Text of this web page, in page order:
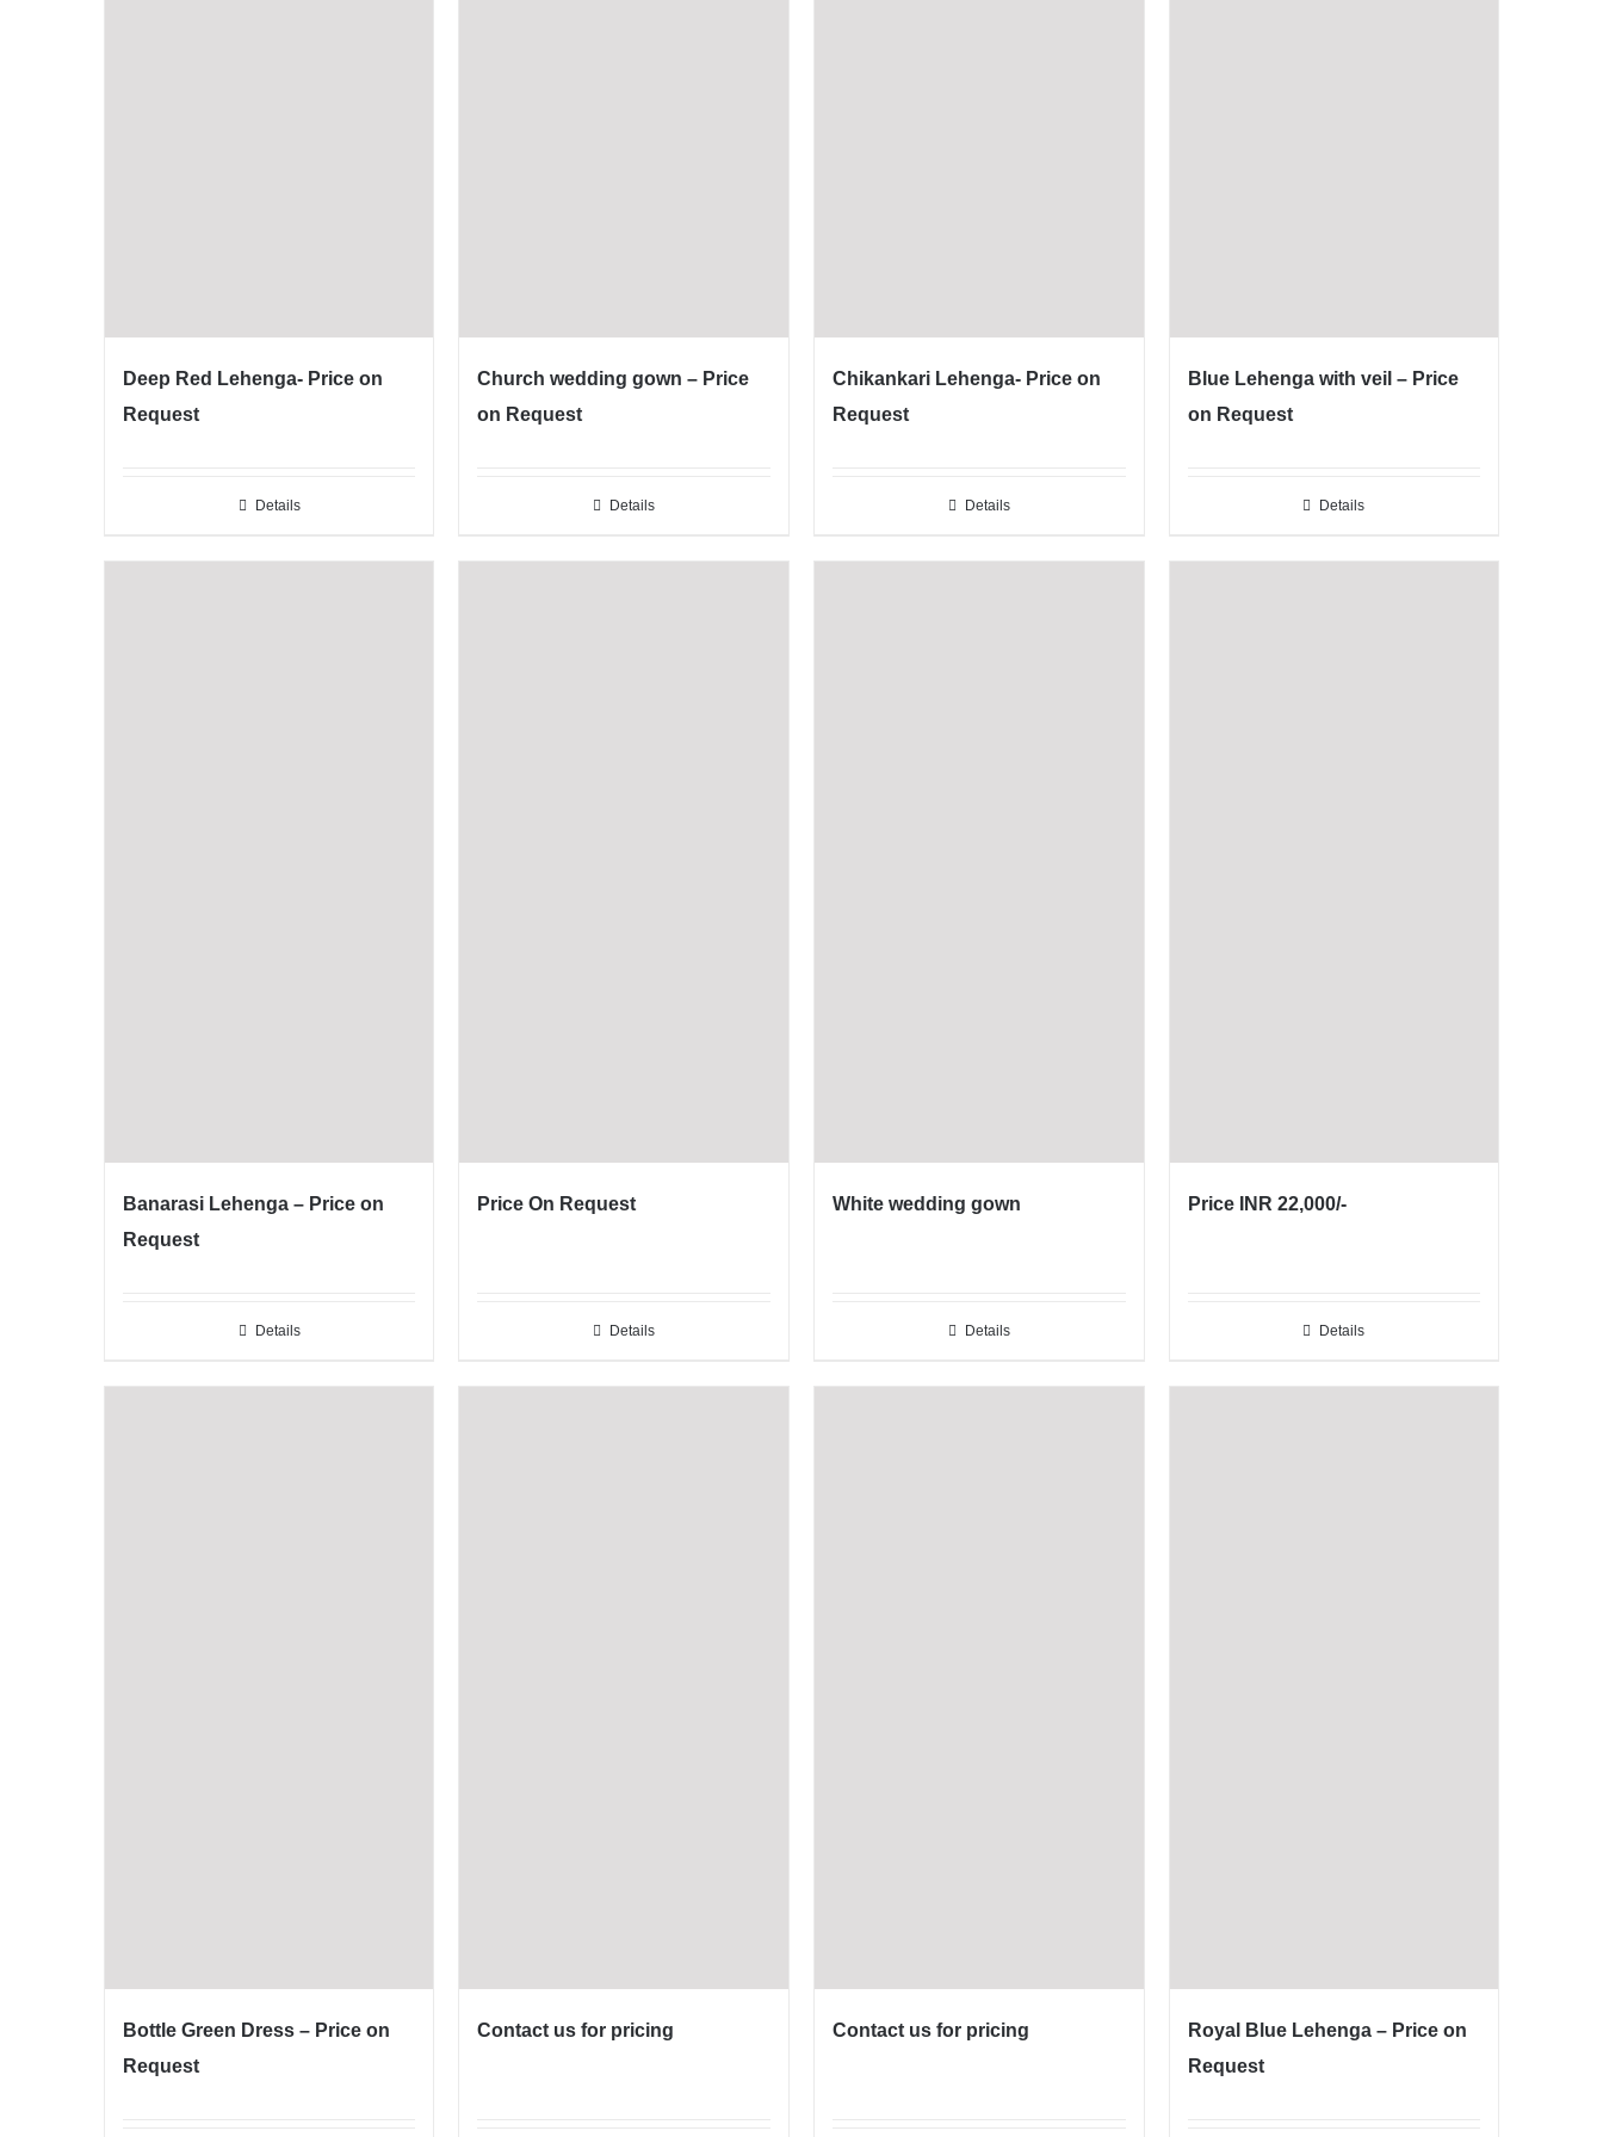
Deep Red Lehenga- Price on
Request
Details
Church wedding gown – Price
on Request
Details
Chikankari Lehenga- Price on
Request
Details
Blue Lehenga with veil – Price
on Request
Details
Banarasi Lehenga – Price on
Request
Details
Price On Request
Details
White wedding gown
Details
Price INR 22,000/-
Details
Bottle Green Dress – Price on
Request
Contact us for pricing Contact us for pricing
Royal Blue Lehenga – Price on
Request